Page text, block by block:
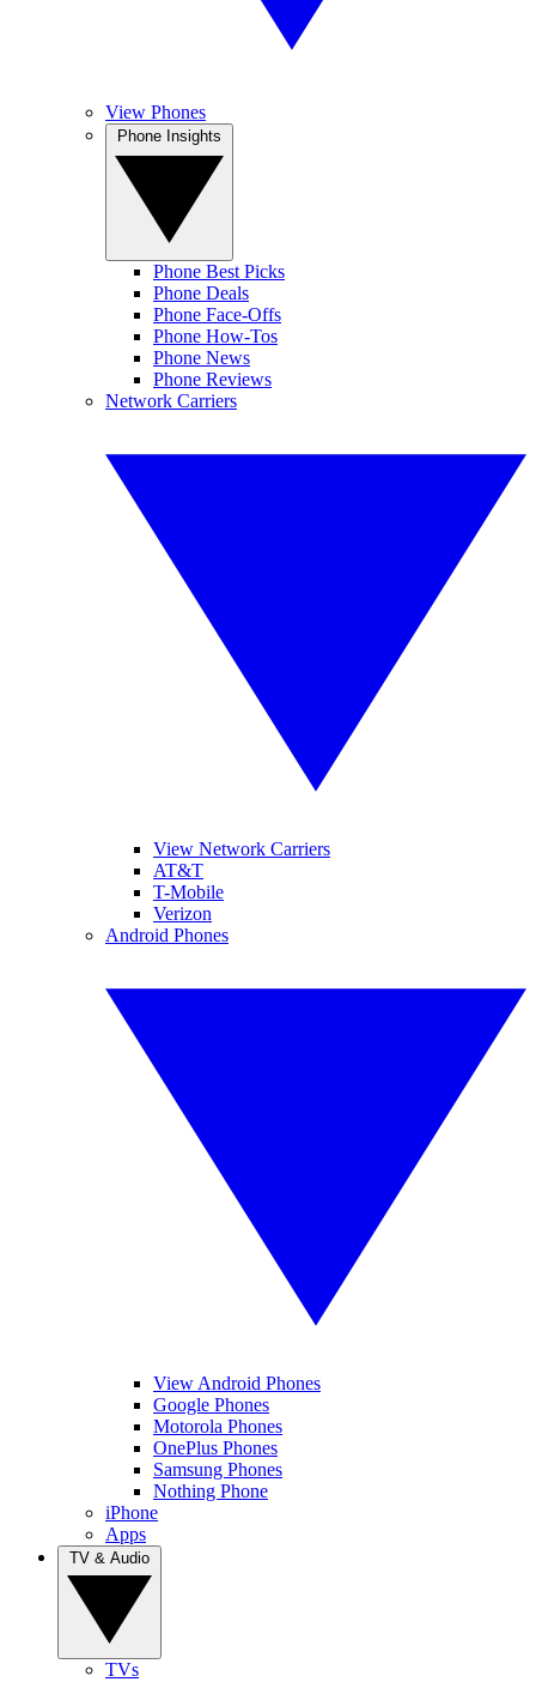
View Phones
Phone Best Picks
Phone Deals
Phone Face-Offs
Phone How-Tos
Phone News
Phone Reviews
Network Carriers
View Network Carriers
AT&T
T-Mobile
Verizon
Android Phones
View Android Phones
Google Phones
Motorola Phones
OnePlus Phones
Samsung Phones
Nothing Phone
iPhone
Apps
TVs